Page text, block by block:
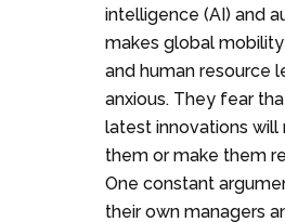
intelligence (AI) and
makes global
and human resource
anxious. They fear
latest innovations will
them or make them
One constant
their own managers